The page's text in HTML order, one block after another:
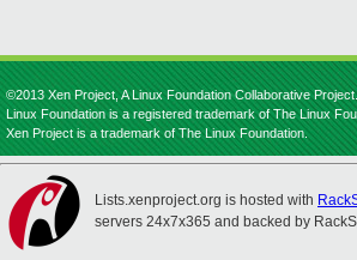
©2013 Xen Project, A Linux Foundation Collaborative
Linux Foundation is a registered trademark of The Linux
Xen Project is a trademark of The Linux Foundation.
Lists.xenproject.org is hosted with
servers 24x7x365 and backed by